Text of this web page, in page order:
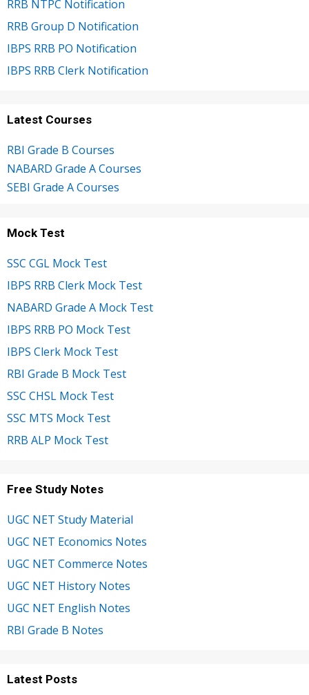
RRB NTPC Notification
RRB Group D Notification
IBPS RRB PO Notification
IBPS RRB Clerk Notification
Latest Courses
RBI Grade B Courses
NABARD Grade A Courses
SEBI Grade A Courses
Mock Test
SSC CGL Mock Test
IBPS RRB Clerk Mock Test
NABARD Grade A Mock Test
IBPS RRB PO Mock Test
IBPS Clerk Mock Test
RBI Grade B Mock Test
SSC CHSL Mock Test
SSC MTS Mock Test
RRB ALP Mock Test
Free Study Notes
UGC NET Study Material
UGC NET Economics Notes
UGC NET Commerce Notes
UGC NET History Notes
UGC NET English Notes
RBI Grade B Notes
Latest Posts